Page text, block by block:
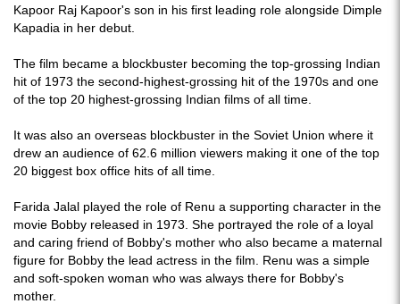
Kapoor Raj Kapoor's son in his first leading role alongside Dimple
Kapadia in her debut.
The film became a blockbuster becoming the top-grossing Indian
hit of 1973 the second-highest-grossing hit of the 1970s and one
of the top 20 highest-grossing Indian films of all time.
It was also an overseas blockbuster in the Soviet Union where it
drew an audience of 62.6 million viewers making it one of the top
20 biggest box office hits of all time.
Farida Jalal played the role of Renu a supporting character in the
movie Bobby released in 1973. She portrayed the role of a loyal
and caring friend of Bobby's mother who also became a maternal
figure for Bobby the lead actress in the film. Renu was a simple
and soft-spoken woman who was always there for Bobby's
mother.